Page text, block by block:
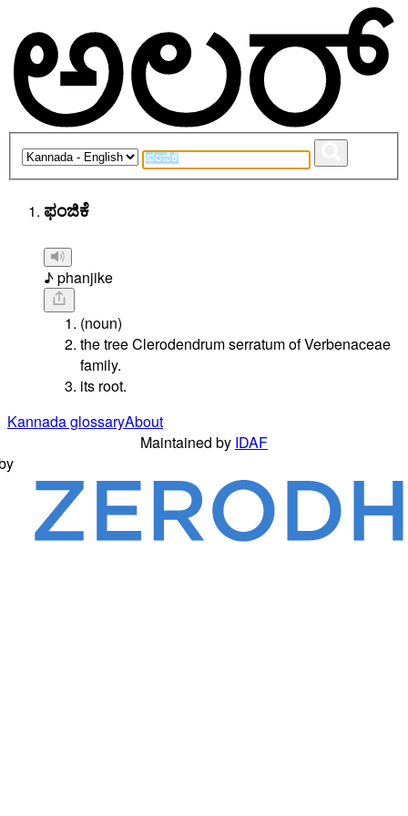
ಫಂಜಿಕೆ
♪ phanjike
(noun)
the tree Clerodendrum serratum of Verbenaceae
family.
its root.
Kannada glossaryAbout
Maintained by IDAF